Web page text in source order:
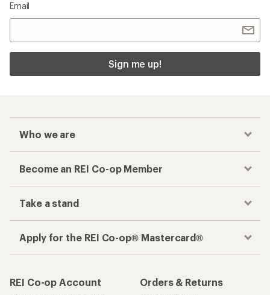
Email
Sign me up!
Who we are
Become an REI Co-op Member
Take a stand
Apply for the REI Co-op® Mastercard®
REI Co-op Account
Orders & Returns